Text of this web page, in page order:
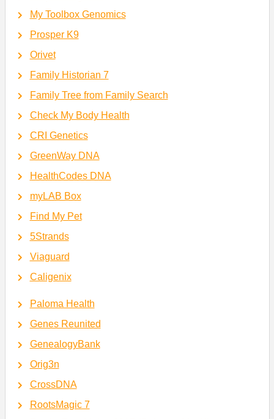
My Toolbox Genomics
Prosper K9
Orivet
Family Historian 7
Family Tree from Family Search
Check My Body Health
CRI Genetics
GreenWay DNA
HealthCodes DNA
myLAB Box
Find My Pet
5Strands
Viaguard
Caligenix
Paloma Health
Genes Reunited
GenealogyBank
Orig3n
CrossDNA
RootsMagic 7